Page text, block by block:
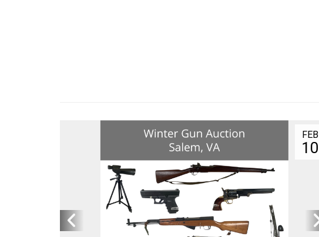
FEB
10